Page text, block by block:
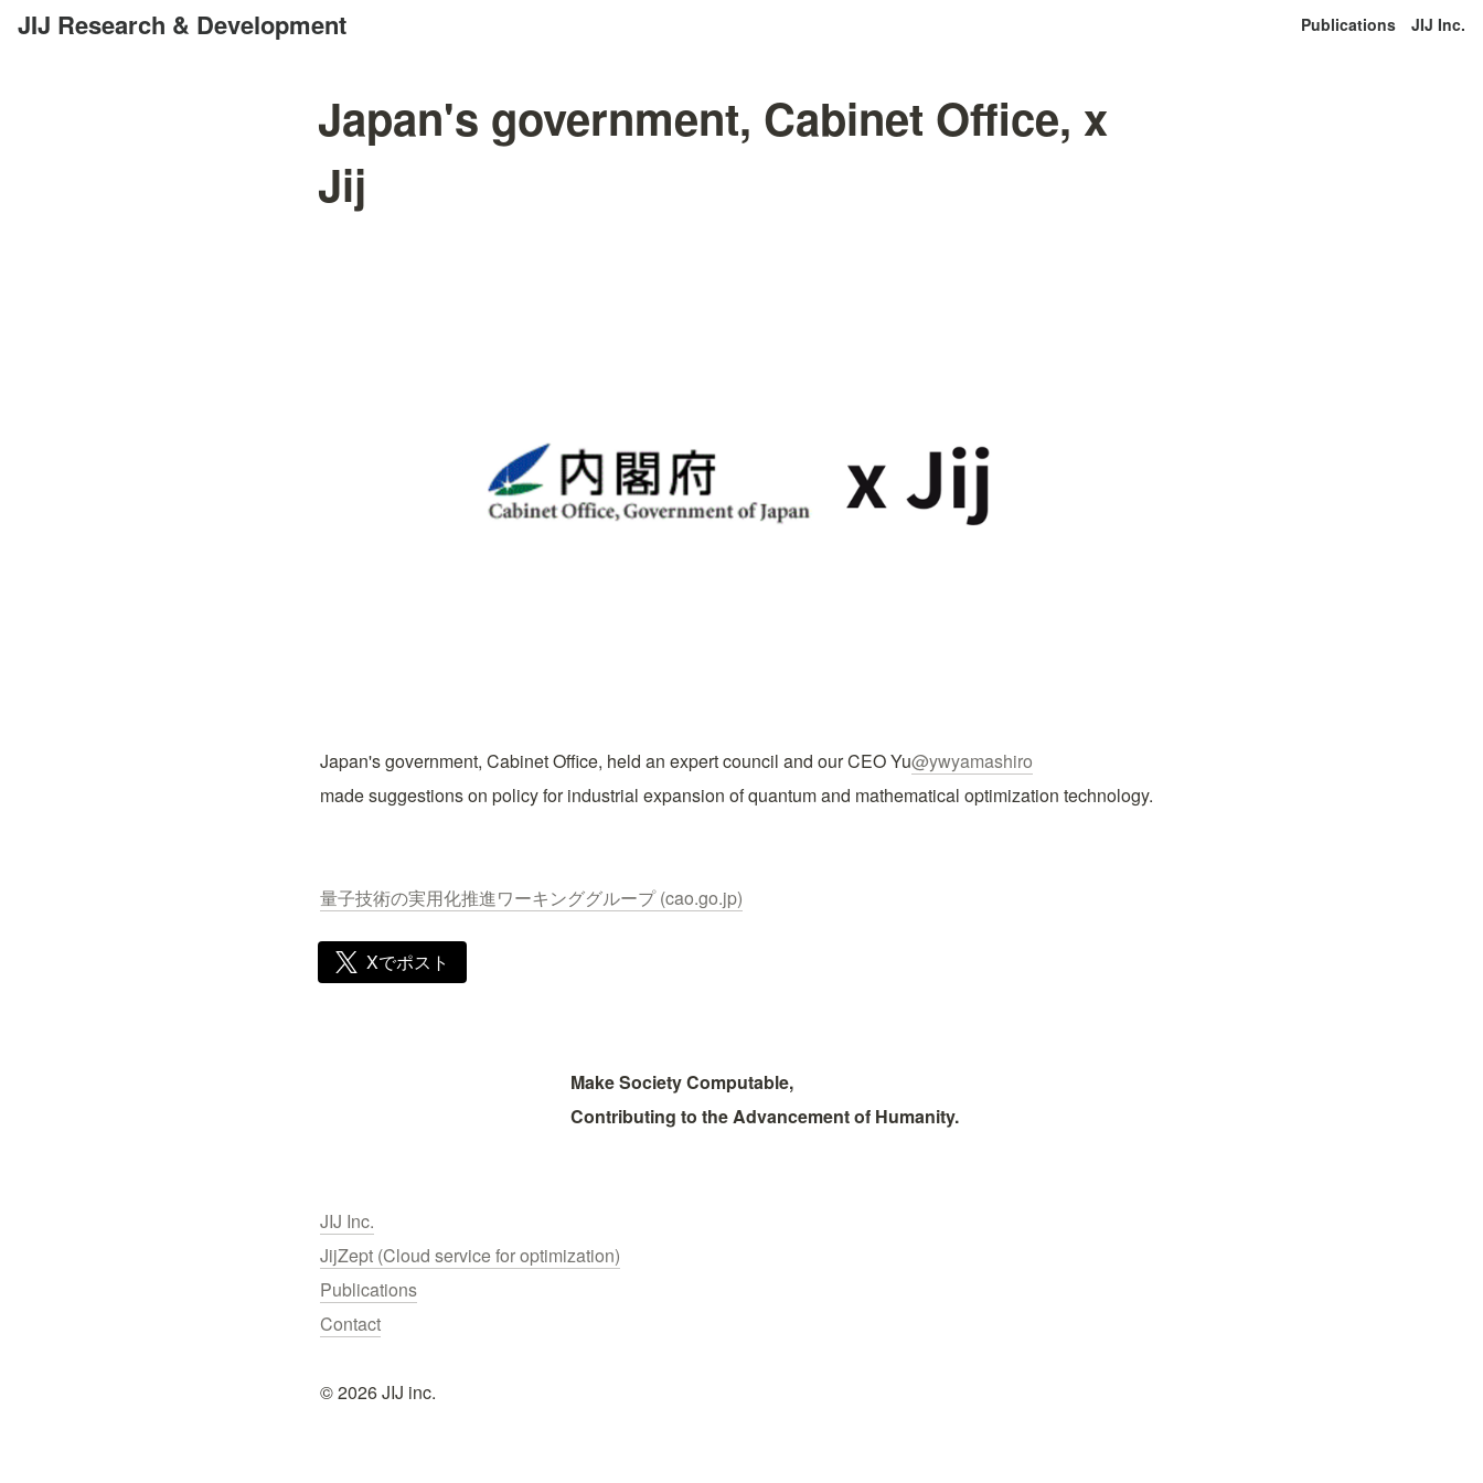
JIJ Research & Development Publications JIJ Inc.
Japan's government, Cabinet Office, x
Jij
Japan's government, Cabinet Office, held an expert council and our CEO Yu@ywyamashiro
made suggestions on policy for industrial expansion of quantum and mathematical optimization technology.
量子技術の実用化推進ワーキンググループ (cao.go.jp)
Xでポスト
Make Society Computable,
Contributing to the Advancement of Humanity.
JIJ Inc.
JijZept (Cloud service for optimization)
Publications
Contact
© 2026 JIJ inc.